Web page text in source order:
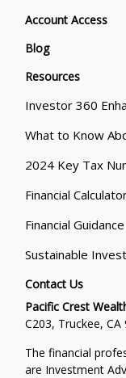
Account Access
Blog
Resources
Investor 360
What to Know
2024 Key Tax
Financial
Financial Guidance
Sustainable
Contact Us
Pacific Crest
C203, Truckee,
The financial
are Investment